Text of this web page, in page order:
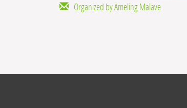
Organized by Ameling Malave